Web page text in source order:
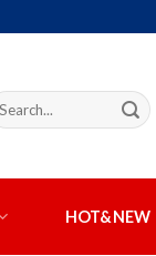
HOT&NEW